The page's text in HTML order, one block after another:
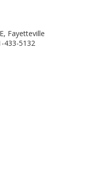
Fayetteville
433-5132